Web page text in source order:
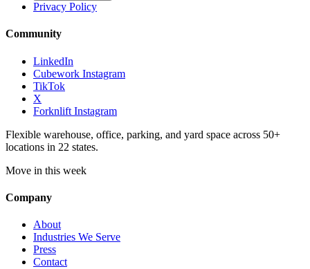
Privacy Policy
Community
LinkedIn
Cubework Instagram
TikTok
X
Forknlift Instagram
Flexible warehouse, office, parking, and yard space across 50+
locations in 22 states.
Move in this week
Company
About
Industries We Serve
Press
Contact